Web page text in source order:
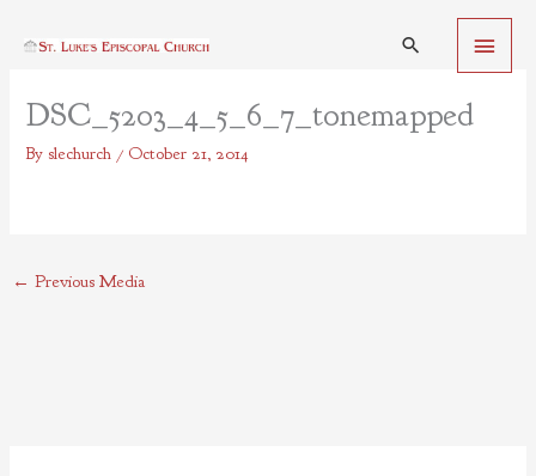
Main
Search
DSC_5203_4_5_6_7_tonemapped
By slechurch / October 21, 2014
← Previous Media